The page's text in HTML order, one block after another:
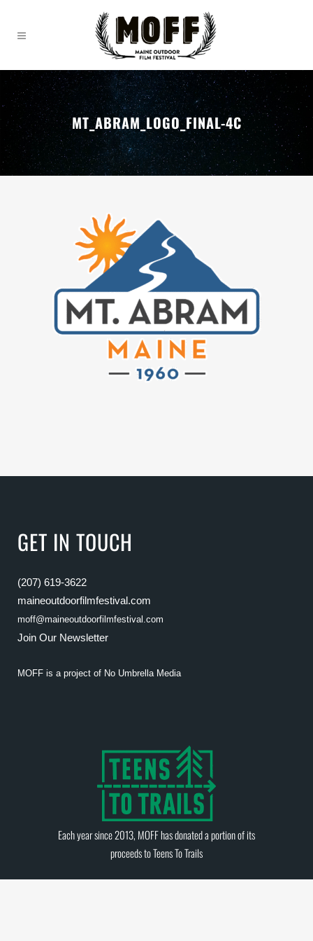
MT_ABRAM_LOGO_FINAL-4C
GET IN TOUCH
(207) 619-3622
maineoutdoorfilmfestival.com
moff@maineoutdoorfilmfestival.com
Join Our Newsletter
MOFF is a project of No Umbrella Media
Each year since 2013, MOFF has donated a portion of its
proceeds toTeens To Trails